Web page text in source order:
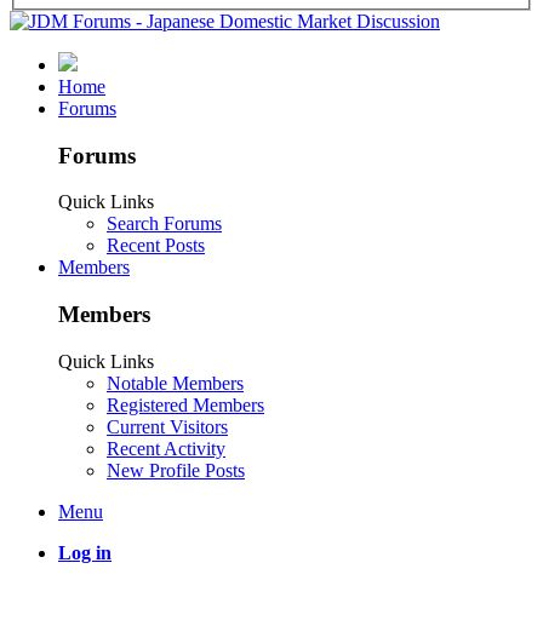
Home
Forums
Forums
Quick Links
Search Forums
Recent Posts
Members
Members
Quick Links
Notable Members
Registered Members
Current Visitors
Recent Activity
New Profile Posts
Menu
Log in